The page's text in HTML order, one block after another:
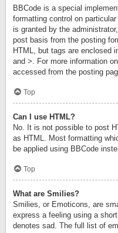
BBCode is a special
formatting control on
is granted by the
post basis from the posting
HTML, but tags are enclosed
and >. For more information
accessed from the posting
Top
Can I use HTML?
No. It is not possible to post
as HTML. Most formatting
be applied using BBCode
Top
What are Smilies?
Smilies, or Emoticons, are
express a feeling using a
denotes sad. The full list of